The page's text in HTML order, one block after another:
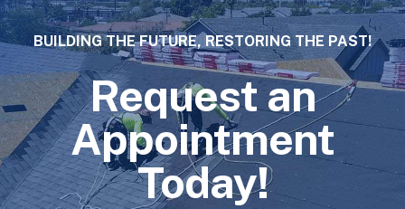
BUILDING THE FUTURE, RESTORING THE PAST!
Request an
Appointment
Today!